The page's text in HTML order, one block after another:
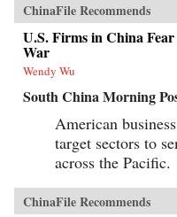
ChinaFile Recommends
U.S. Firms in China
War
Wendy Wu
South China Morning
American
target sectors to
across the Pacific.
ChinaFile Recommends